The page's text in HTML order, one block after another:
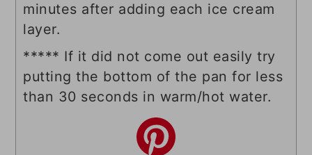
minutes after adding each ice cream
layer.
***** If it did not come out easily try
putting the bottom of the pan for less
than 30 seconds in warm/hot water.